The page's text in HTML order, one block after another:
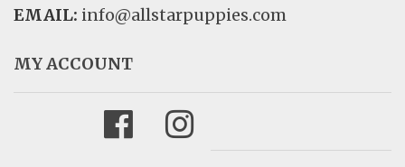
EMAIL: info@allstarpuppies.com
MY ACCOUNT
FacebookInstagram